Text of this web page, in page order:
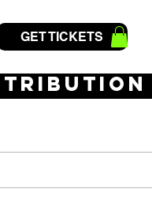
GET TICKETS